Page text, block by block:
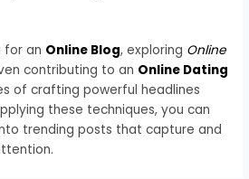
for an Online Blog, exploring Online
contributing to an Online Dating
of crafting powerful headlines
these techniques, you can
trending posts that capture and